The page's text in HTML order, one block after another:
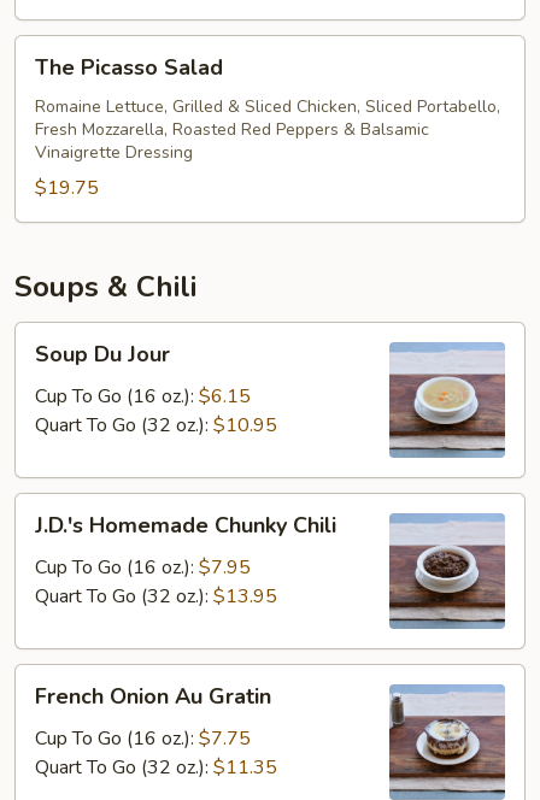
The
Picasso
Salad
The Picasso Salad
Romaine Lettuce, Grilled & Sliced Chicken, Sliced Portabello,
Fresh Mozzarella, Roasted Red Peppers & Balsamic
Vinaigrette Dressing
$19.75
Soups & Chili
Soup
Du
Jour
Soup Du Jour
Cup To Go (16 oz.): $6.15
Quart To Go (32 oz.): $10.95
J.D.'s
Homemade
Chunky
Chili
J.D.'s Homemade Chunky Chili
Cup To Go (16 oz.): $7.95
Quart To Go (32 oz.): $13.95
French
Onion
Au
Gratin
French Onion Au Gratin
Cup To Go (16 oz.): $7.75
Quart To Go (32 oz.): $11.35